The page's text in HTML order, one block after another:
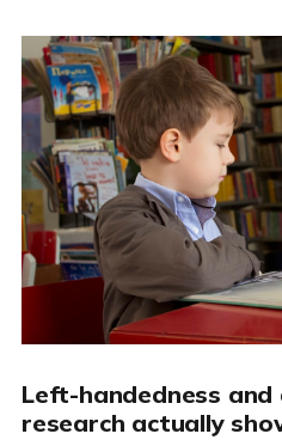
Left-handedness
research actually